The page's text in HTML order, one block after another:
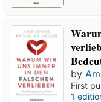
by
First
1